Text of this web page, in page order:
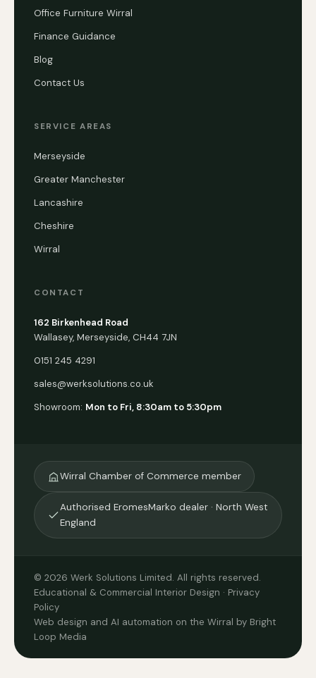
Office Furniture Wirral
Finance Guidance
Blog
Contact Us
SERVICE AREAS
Merseyside
Greater Manchester
Lancashire
Cheshire
Wirral
CONTACT
162 Birkenhead Road
Wallasey, Merseyside, CH44 7JN
0151 245 4291
sales@werksolutions.co.uk
Showroom: Mon to Fri, 8:30am to 5:30pm
Wirral Chamber of Commerce member
Authorised EromesMarko dealer · North West
England
© 2026 Werk Solutions Limited. All rights reserved.
Educational & Commercial Interior Design · Privacy
Policy
Web design and AI automation on the Wirral by Bright
Loop Media